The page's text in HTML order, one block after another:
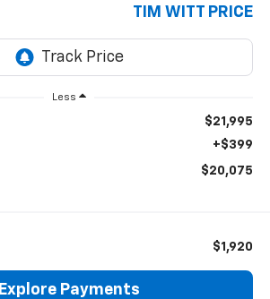
TIM WITT PRICE
Less
$21,995
+$399
$20,075
$1,920
Explore Payments